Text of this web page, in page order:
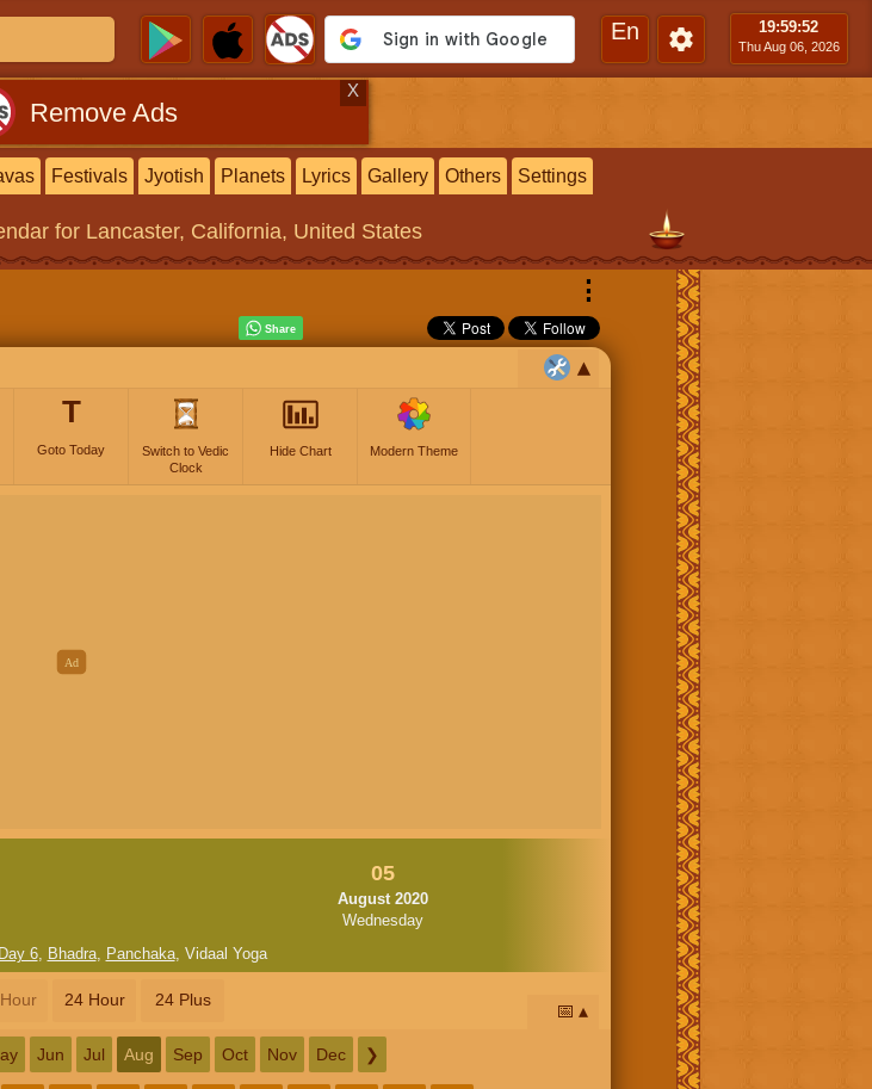
En 19:59:53
Thu Aug 06, 2026
Remove Ads
X
Festivals Jyotish Planets Lyrics Gallery Others Settings
for Lancaster, California, United States
⋮
T
Goto Today
Switch to Vedic
Clock
Hide Chart Modern Theme
05
August 2020
Wednesday
6, Bhadra, Panchaka, Vidaal Yoga
24 Hour 24 Plus
📅
Jun Jul Aug Sep Oct Nov Dec ❯